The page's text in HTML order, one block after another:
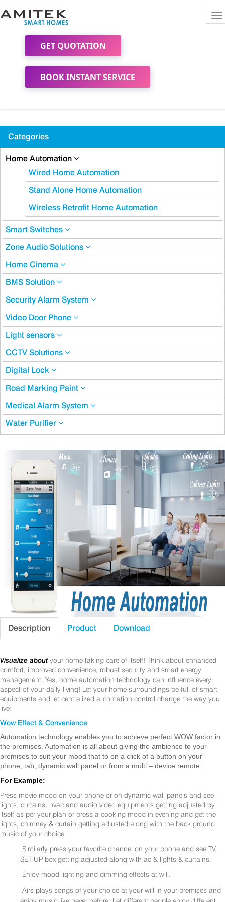
GET QUOTATION
BOOK INSTANT SERVICE
Categories
Home Automation
Wired Home Automation
Stand Alone Home Automation
Wireless Retrofit Home Automation
Smart Switches
Zone Audio Solutions
Home Cinema
BMS Solution
Security Alarm System
Video Door Phone
Light sensors
CCTV Solutions
Digital Lock
Road Marking Paint
Medical Alarm System
Water Purifier
Description Product Download
Visualize about your home taking care of itself! Think about enhanced
comfort, improved convenience, robust security and smart energy
management. Yes, home automation technology can influence every
aspect of your daily living! Let your home surroundings be full of smart
equipments and let centralized automation control change the way you
live!
Wow Effect & Convenience
Automation technology enables you to achieve perfect WOW factor in
the premises. Automation is all about giving the ambience to your
premises to suit your mood that to on a click of a button on your
phone, tab, dynamic wall panel or from a multi – device remote.
For Example:
Press movie mood on your phone or on dynamic wall panels and see
lights, curtains, hvac and audio video equipments getting adjusted by
itself as per your plan or press a cooking mood in evening and get the
lights, chimney & curtain getting adjusted along with the back ground
music of your choice.
Similarly press your favorite channel on your phone and see TV,
SET UP box getting adjusted along with ac & lights & curtains.
Enjoy mood lighting and dimming effects at will.
Airs plays songs of your choice at your will in your premises and